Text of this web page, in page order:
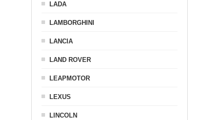
LADA
LAMBORGHINI
LANCIA
LAND ROVER
LEAPMOTOR
LEXUS
LINCOLN